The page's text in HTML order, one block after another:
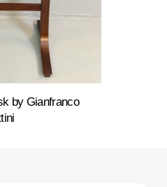
by Gianfranco